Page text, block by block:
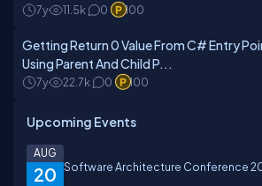
7y 11.5k 0 100
Getting Return 0 Value From C# Entry
Using Parent And Child P...
7y 22.7k 0 100
Upcoming Events
20
AUG
Software Architecture Conference